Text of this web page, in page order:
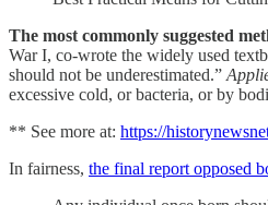
The most commonly suggested
War I, co-wrote the widely used
should not be underestimated.”
excessive cold, or bacteria, or by
** See more at: https://
In fairness, the final report opposed